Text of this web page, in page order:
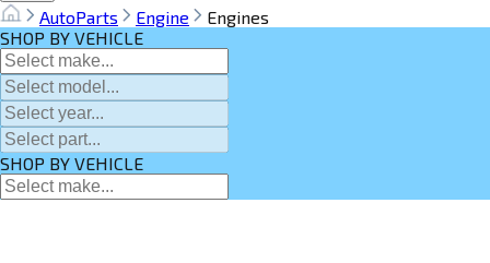
AutoParts Engine
Engines
SHOP BY VEHICLE
SHOP BY VEHICLE